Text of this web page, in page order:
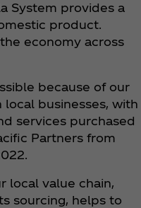
System provides a
product.
economy across
because of our
businesses, with
services purchased
Partners from
local value chain,
sourcing, helps to